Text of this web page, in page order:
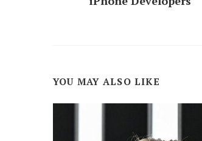
YOU MAY ALSO LIKE